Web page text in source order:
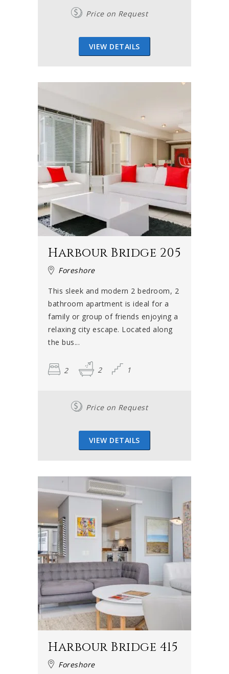
Price on Request
VIEW DETAILS
Harbour Bridge 205
Foreshore
This sleek and modern 2 bedroom, 2
bathroom apartment is ideal for a
family or group of friends enjoying a
relaxing city escape. Located along
the bus...
2 2 1
Price on Request
VIEW DETAILS
Harbour Bridge 415
Foreshore